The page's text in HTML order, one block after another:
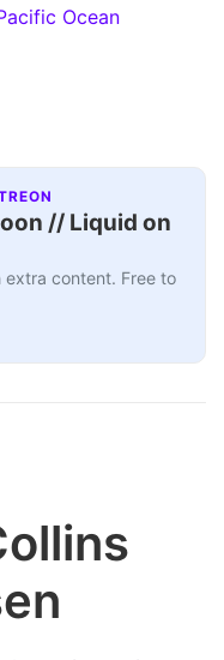
Ocean
// Liquid on
content. Free to